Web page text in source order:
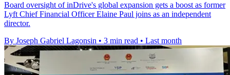
Board oversight of inDrive's global expansion gets a boost as former
Lyft Chief Financial Officer Elaine Paul joins as an independent
director.
By Joseph Gabriel Lagonsin • 3 min read • Last month